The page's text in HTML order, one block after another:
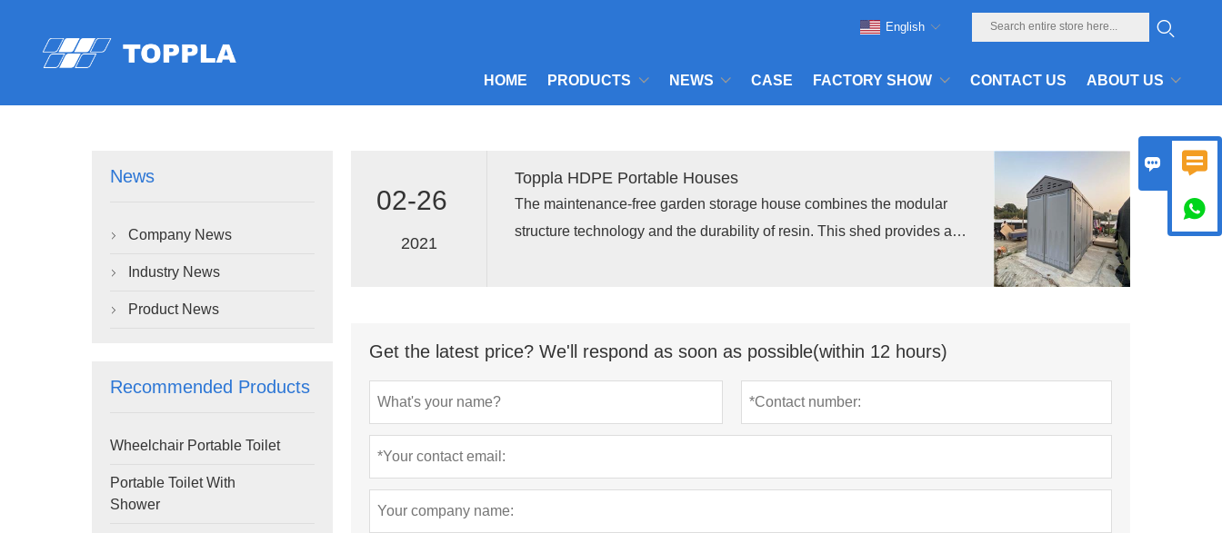
HOME PRODUCTS NEWS CASE FACTORY SHOW CONTACT US ABOUT US
English
News
 Company News
 Industry News
 Product News
Recommended Products
Wheelchair Portable Toilet
Portable Toilet With
Shower
02-26
2021
Toppla HDPE Portable Houses
The maintenance-free garden storage house combines the modular
structure technology and the durability of resin. This shed provides a
Get the latest price? We'll respond as soon as possible(within 12 hours)
 
